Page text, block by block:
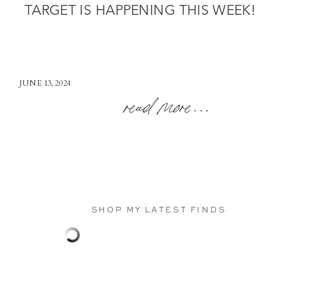
read more...
JUNE 13, 2024
TARGET IS HAPPENING THIS WEEK!
SHOP MY LATEST FINDS